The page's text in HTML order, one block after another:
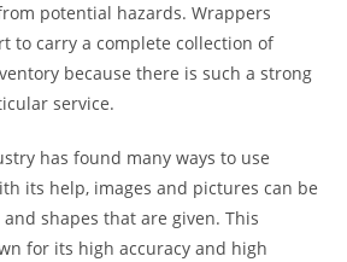
potential hazards. Wrappers
to carry a complete collection of
because there is such a strong
service.
has found many ways to use
its help, images and pictures can be
shapes that are given. This
for its high accuracy and high